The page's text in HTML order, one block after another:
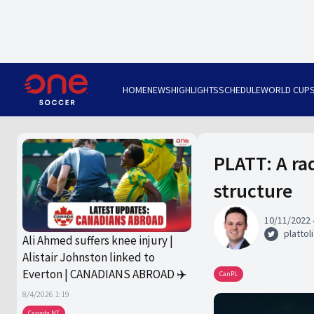
HOMENEWSHIGHLIGHTSSCHEDULEWORLD CUP
Ali Ahmed suffers knee injury |
Alistair Johnston linked to
Everton | CANADIANS ABROAD ✈️
8/4/2026 1:19
PLATT: A
structure
10/11/2022
plattoli
CanPL